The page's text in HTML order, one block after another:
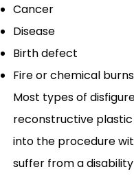
Cancer
Disease
Birth defect
Fire or chemical burns
Most types of
reconstructive
into the procedure
suffer from a